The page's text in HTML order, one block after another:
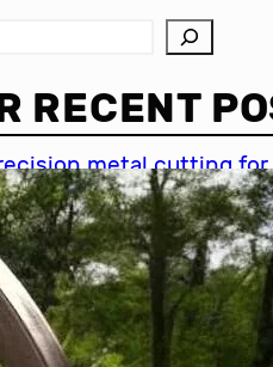
RECENT
metal cutting
metal cutting
of accuracy in
cutting in